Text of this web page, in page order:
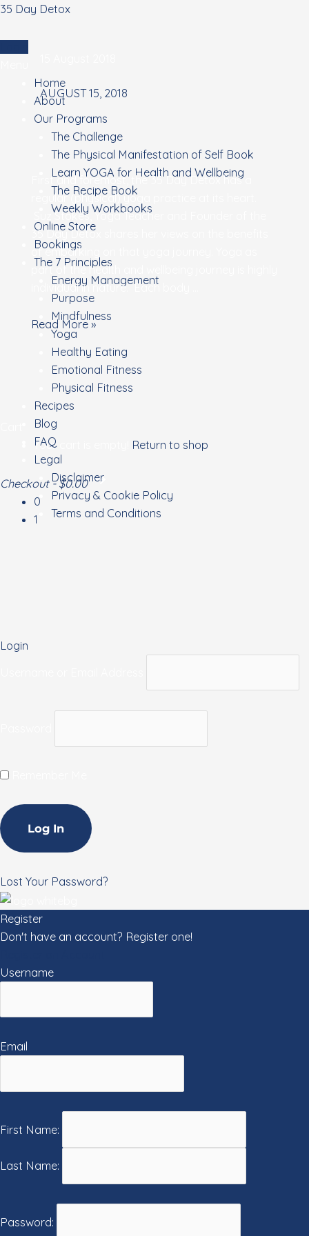
Skip
content
35 Day Detox
Home
About
Our Programs
The Challenge
The Physical Manifestation of Self Book
Learn YOGA for Health and Wellbeing
The Recipe Book
Weekly Workbooks
Online Store
Bookings
The 7 Principles
Energy Management
Purpose
Mindfulness
Yoga
Healthy Eating
Emotional Fitness
Physical Fitness
Recipes
Blog
FAQ
Legal
Disclaimer
Privacy & Cookie Policy
Terms and Conditions
AUGUST 15, 2018
First and foremost, the 35 Day Detox has a
regular (physical) yoga practice at its heart.
Suz Stokes, Yoga Teacher and Founder of the
35 Day Detox shares her views on the benefits
of embarking on that yoga journey. Yoga as
part of the health and wellbeing journey is highly
individual in nature. Each body …
thinking
of
STARTING
yoga?
Read More »
Your cart is empty! Return to shop
Checkout - $0.00
0
1
Login
Lost Your Password?
Register
Don't have an account? Register one!
Username
Email
First Name:
Last Name:
Password: